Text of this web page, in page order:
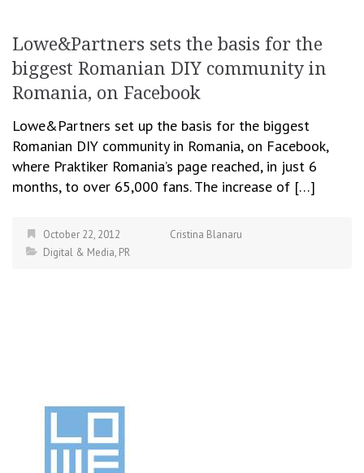
Lowe&Partners sets the basis for the
biggest Romanian DIY community in
Romania, on Facebook
Lowe&Partners set up the basis for the biggest
Romanian DIY community in Romania, on Facebook,
where Praktiker Romania’s page reached, in just 6
months, to over 65,000 fans. The increase of […]
October 22, 2012
Cristina Blanaru
Digital & Media, PR